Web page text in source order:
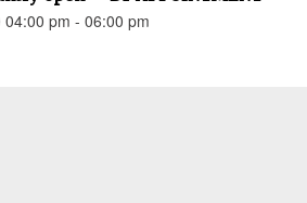
pm - 06:00 pm